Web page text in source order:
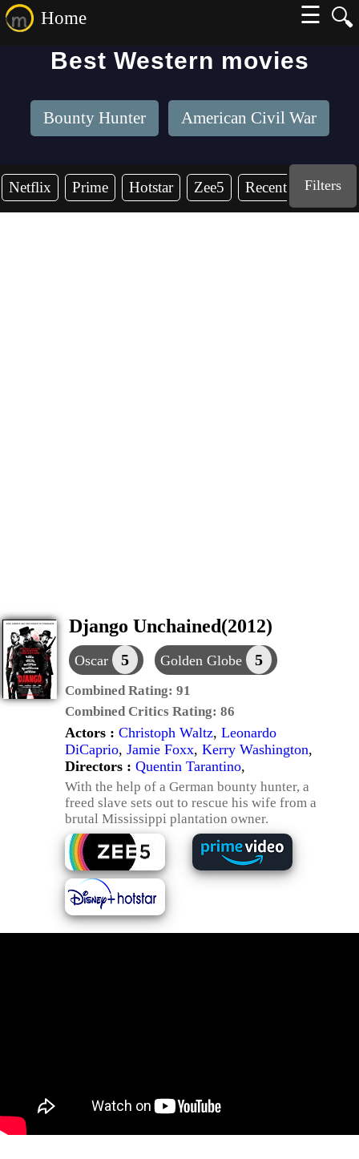
🔍
Home
☰
Best Western movies
Bounty Hunter American Civil War
Netflix Prime Hotstar Zee5 Recent YearsFilters
Django Unchained(2012)
Oscar 5 Golden Globe 5
Combined Rating: 91
Combined Critics Rating: 86
Actors : Christoph Waltz, Leonardo
DiCaprio, Jamie Foxx, Kerry Washington,
Directors : Quentin Tarantino,
With the help of a German bounty hunter, a
freed slave sets out to rescue his wife from a
brutal Mississippi plantation owner.